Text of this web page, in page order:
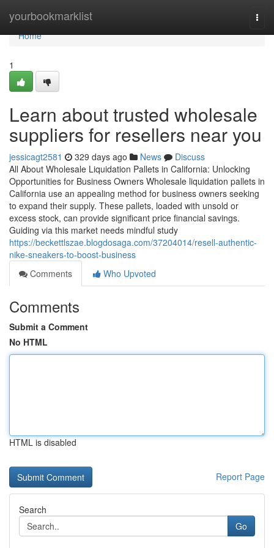
yourbookmarklist
Home
Home
1
Learn about trusted wholesale
suppliers for resellers near you
jessicagt2581 329 days ago News
Discuss
All About Wholesale Liquidation Pallets in California: Unlocking
Opportunities for Business Owners Wholesale liquidation pallets in
California use an appealing method for business owners seeking
to expand their supply. These pallets, loaded with unsold or
excess stock, can provide significant price financial savings.
Guiding via this market needs mindful study
https://beckettlszae.blogdosaga.com/37204014/resell-authentic-
nike-sneakers-to-boost-business
Comments
Who Upvoted
Comments
Submit a Comment
No HTML
HTML is disabled
Report Page
Search
Go